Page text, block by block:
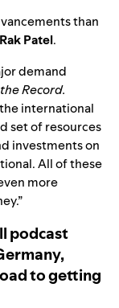
than
Rak Patel.
demand
Record.
international
set of resources
investments on
All of these
more
podcast
to getting